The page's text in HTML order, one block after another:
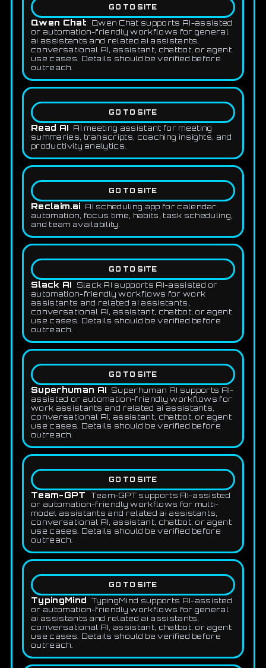
GO TO SITE
Qwen Chat
Qwen Chat supports AI-assisted
or automation-friendly workflows for general
ai assistants and related ai assistants,
conversational AI, assistant, chatbot, or agent
use cases. Details should be verified before
outreach.
GO TO SITE
Read AI AI meeting assistant for meeting
summaries, transcripts, coaching insights, and
productivity analytics.
GO TO SITE
Reclaim.ai AI scheduling app for calendar
automation, focus time, habits, task scheduling,
and team availability.
GO TO SITE
Slack AI
Slack AI supports AI-assisted or
automation-friendly workflows for work
assistants and related ai assistants,
conversational AI, assistant, chatbot, or agent
use cases. Details should be verified before
outreach.
GO TO SITE
Superhuman AI Superhuman AI supports AI-
assisted or automation-friendly workflows for
work assistants and related ai assistants,
conversational AI, assistant, chatbot, or agent
use cases. Details should be verified before
outreach.
GO TO SITE
Team-GPT
Team-GPT supports AI-assisted
or automation-friendly workflows for multi-
model assistants and related ai assistants,
conversational AI, assistant, chatbot, or agent
use cases. Details should be verified before
outreach.
GO TO SITE
TypingMind
TypingMind supports AI-assisted
or automation-friendly workflows for general
ai assistants and related ai assistants,
conversational AI, assistant, chatbot, or agent
use cases. Details should be verified before
outreach.